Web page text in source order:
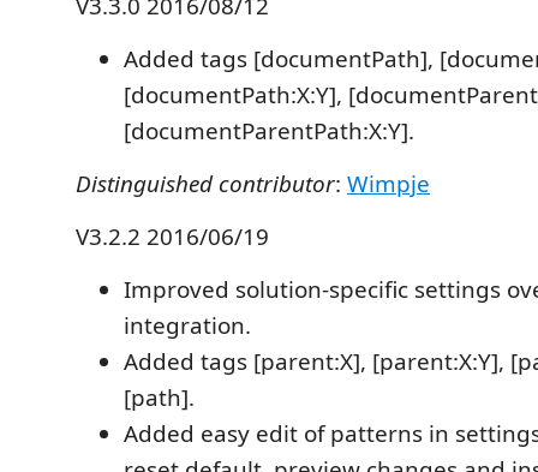
Added tags [documentPath],
[documentPath:X:Y],
[documentParentPath:X:Y].
Distinguished contributor: Wimpje
V3.2.2 2016/06/19
Improved solution-specific settings
integration.
Added tags [parent:X], [parent:X:Y],
[path].
Added easy edit of patterns in